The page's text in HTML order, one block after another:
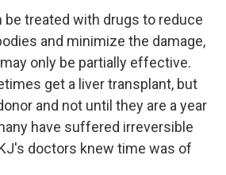
be treated with drugs to reduce
and minimize the damage,
only be partially effective.
get a liver transplant, but
and not until they are a year
have suffered irreversible
doctors knew time was of